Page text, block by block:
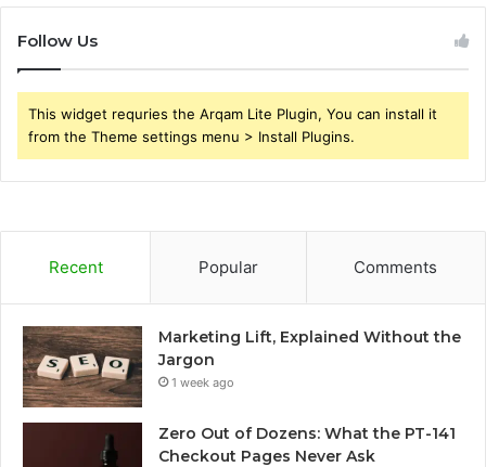
Follow Us
This widget requries the Arqam Lite Plugin, You can install it
from the Theme settings menu > Install Plugins.
Recent Popular Comments
Marketing Lift, Explained Without the
Jargon
1 week ago
Zero Out of Dozens: What the PT-141
Checkout Pages Never Ask